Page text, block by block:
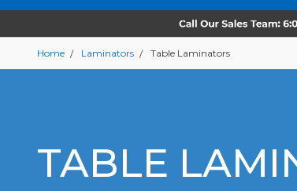
Home Laminators Table Laminators
TABLE